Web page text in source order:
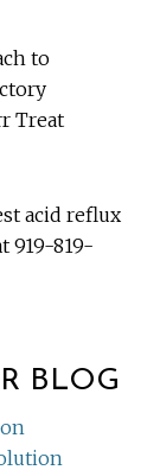
to
Treat
acid reflux
919-819-
BLOG